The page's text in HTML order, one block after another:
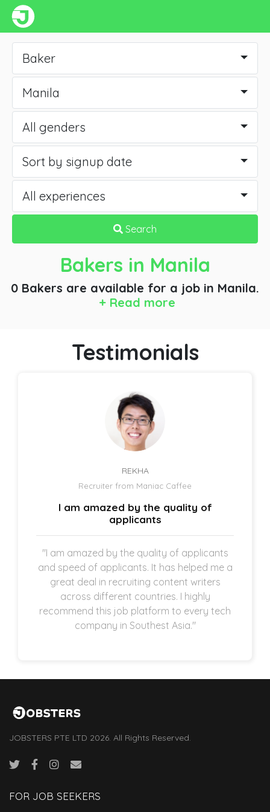
Baker
Manila
All genders
Sort by signup date
All experiences
Search
Bakers in Manila
0 Bakers are available for a job in Manila.
+ Read more
Testimonials
REKHA
Recruiter from Maniac Caffee
I am amazed by the quality of
applicants
"I am amazed by the quality of applicants
and speed of applicants. It has helped me a
great deal in recruiting content writers
across different countries. I highly
recommend this job platform to every tech
company in Southest Asia."
JOBSTERS PTE LTD 2026. All Rights Reserved.
FOR JOB SEEKERS